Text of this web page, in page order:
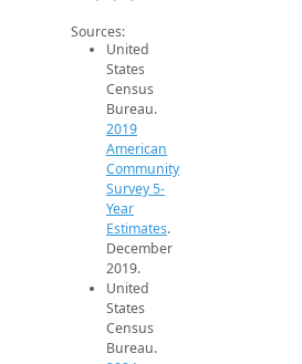
Sources:
United
States
Census
Bureau.
2019
American
Community
Survey 5-
Year
Estimates.
December
2019.
United
States
Census
Bureau.